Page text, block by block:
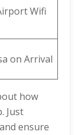
Wifi
on Arrival
how
Just
ensure